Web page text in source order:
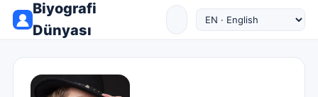
Biyografi
Dünyası